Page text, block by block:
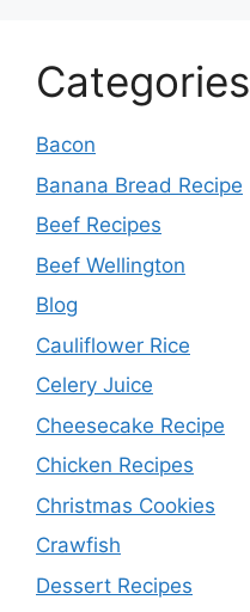
Categories
Bacon
Banana Bread Recipe
Beef Recipes
Beef Wellington
Blog
Cauliflower Rice
Celery Juice
Cheesecake Recipe
Chicken Recipes
Christmas Cookies
Crawfish
Dessert Recipes